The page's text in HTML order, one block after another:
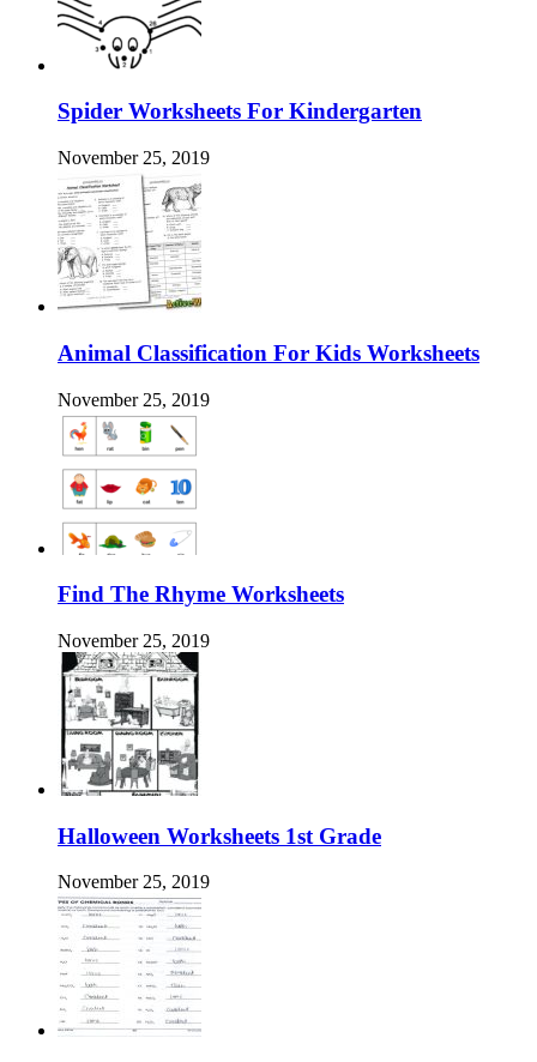
Spider Worksheets For Kindergarten
November 25, 2019
Animal Classification For Kids Worksheets
November 25, 2019
Find The Rhyme Worksheets
November 25, 2019
Halloween Worksheets 1st Grade
November 25, 2019